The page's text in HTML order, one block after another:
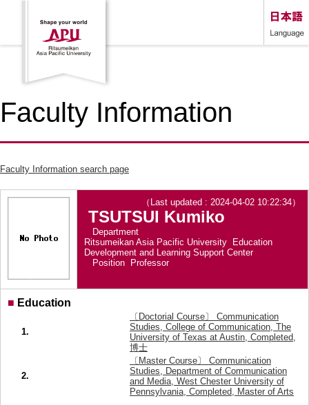
Faculty Information
Faculty Information search page
（Last updated : 2024-04-02 10:22:34）
TSUTSUI Kumiko
Department
Ritsumeikan Asia Pacific University Education
Development and Learning Support Center
Position
Professor
■ Education
1.
〔Doctorial Course〕 Communication
Studies, College of Communication, The
University of Texas at Austin, Completed,
博士
2.
〔Master Course〕 Communication
Studies, Department of Communication
and Media, West Chester University of
Pennsylvania, Completed, Master of Arts